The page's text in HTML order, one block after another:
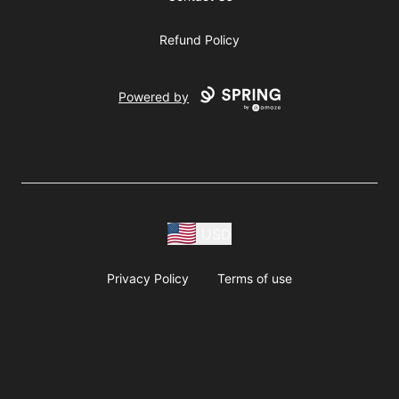
Refund Policy
Powered by
Privacy Policy Terms of use